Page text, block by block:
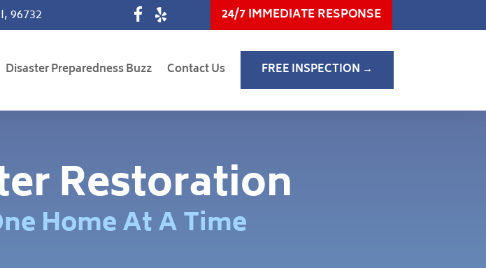
96732 24/7 IMMEDIATE RESPONSE
Disaster Preparedness Buzz Contact Us FREE INSPECTION →
Restoration
Home At A Time